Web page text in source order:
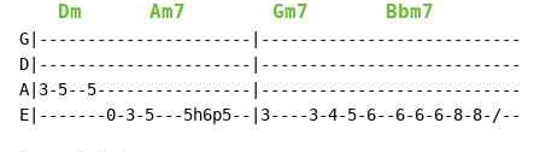
Dm Am7 Gm7 Bbm7
G|----------------------|---------------------------|
D|----------------------|---------------------------|
A|3-5--5----------------|---------------------------|
E|-------0-3-5---5h6p5--|3----3-4-5-6--6-6-6-8-8-/--|